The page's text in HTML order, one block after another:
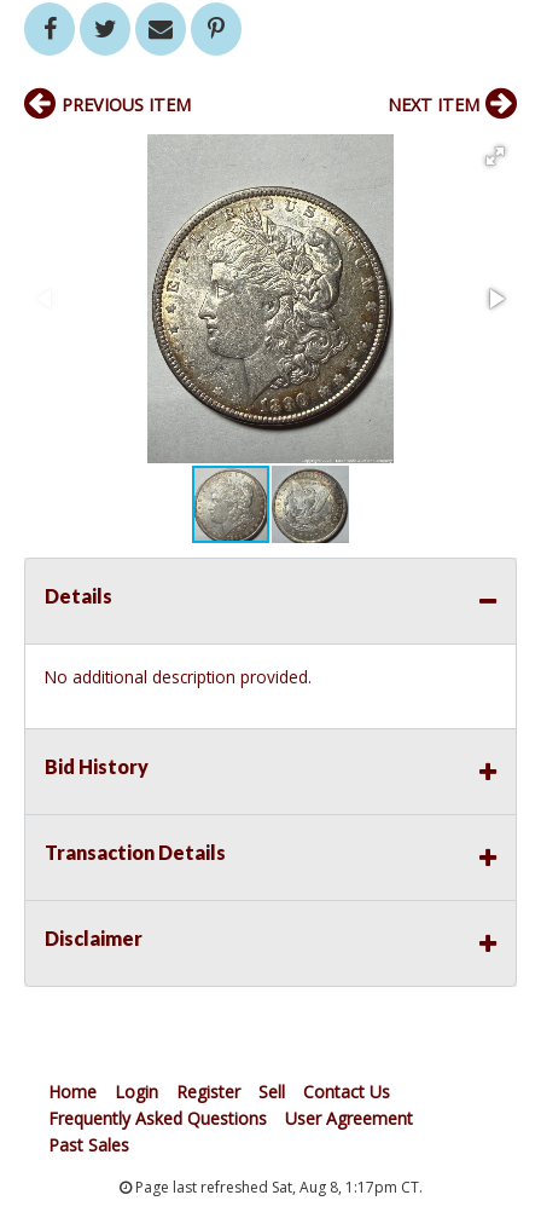
PREVIOUS ITEM NEXT ITEM
Details
No additional description provided.
Bid History
Transaction Details
Disclaimer
Home Login Register Sell
Contact Us
Frequently Asked Questions
User Agreement
Past Sales
Page last refreshed Sat, Aug 8, 1:17pm CT.